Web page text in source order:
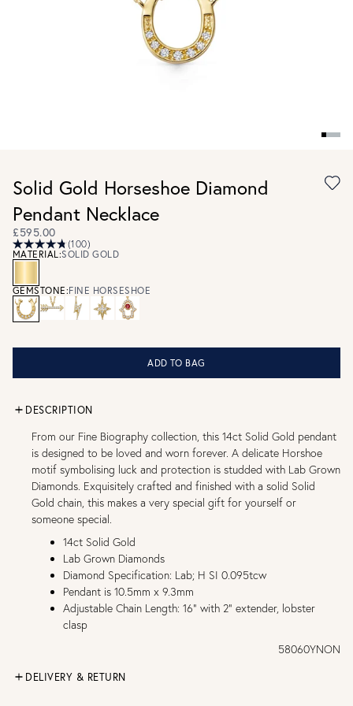
Solid Gold Horseshoe Diamond
Pendant Necklace
£595.00
(100)
MATERIAL:SOLID GOLD
GEMSTONE:FINE HORSESHOE
ADD TO BAG
DESCRIPTION
From our Fine Biography collection, this 14ct Solid Gold pendant
is designed to be loved and worn forever. A delicate Horshoe
motif symbolising luck and protection is studded with Lab Grown
Diamonds. Exquisitely crafted and finished with a solid Solid
Gold chain, this makes a very special gift for yourself or
someone special.
14ct Solid Gold
Lab Grown Diamonds
Diamond Specification: Lab; H SI 0.095tcw
Pendant is 10.5mm x 9.3mm
Adjustable Chain Length: 16" with 2" extender, lobster
clasp
58060YNON
DELIVERY & RETURN